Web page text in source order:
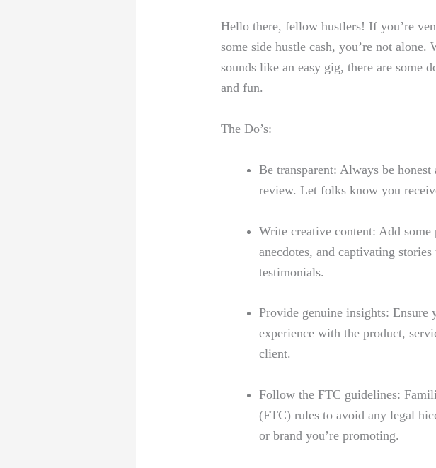
Hello there, fellow hustlers! If you’re
some side ​hustle cash, you’re not
sounds like an easy gig, there are some
and⁣ fun.
The Do’s:
Be transparent: Always be
review. Let folks know you
Write creative content: Add
anecdotes, and captivating
testimonials.
Provide⁤ genuine insights:​
experience with the product,
client.
Follow the FTC guidelines:
(FTC) rules to avoid any legal
or ‌brand you’re promoting.